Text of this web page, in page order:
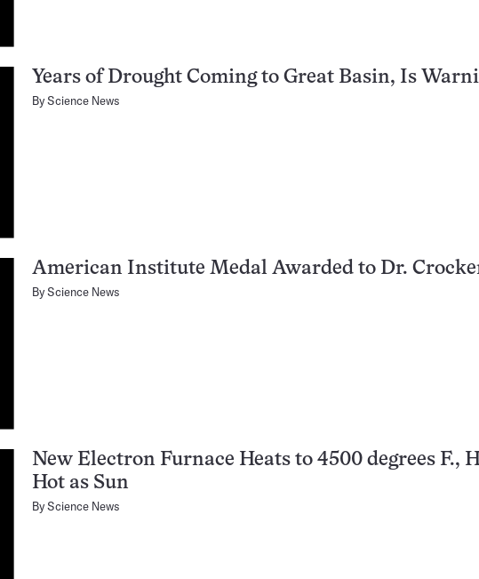
Years of Drought Coming to Great Basin, Is
ByScience News
American Institute Medal Awarded to Dr.
ByScience News
New Electron Furnace Heats to 4500 degrees F.,
Hot as Sun
ByScience News